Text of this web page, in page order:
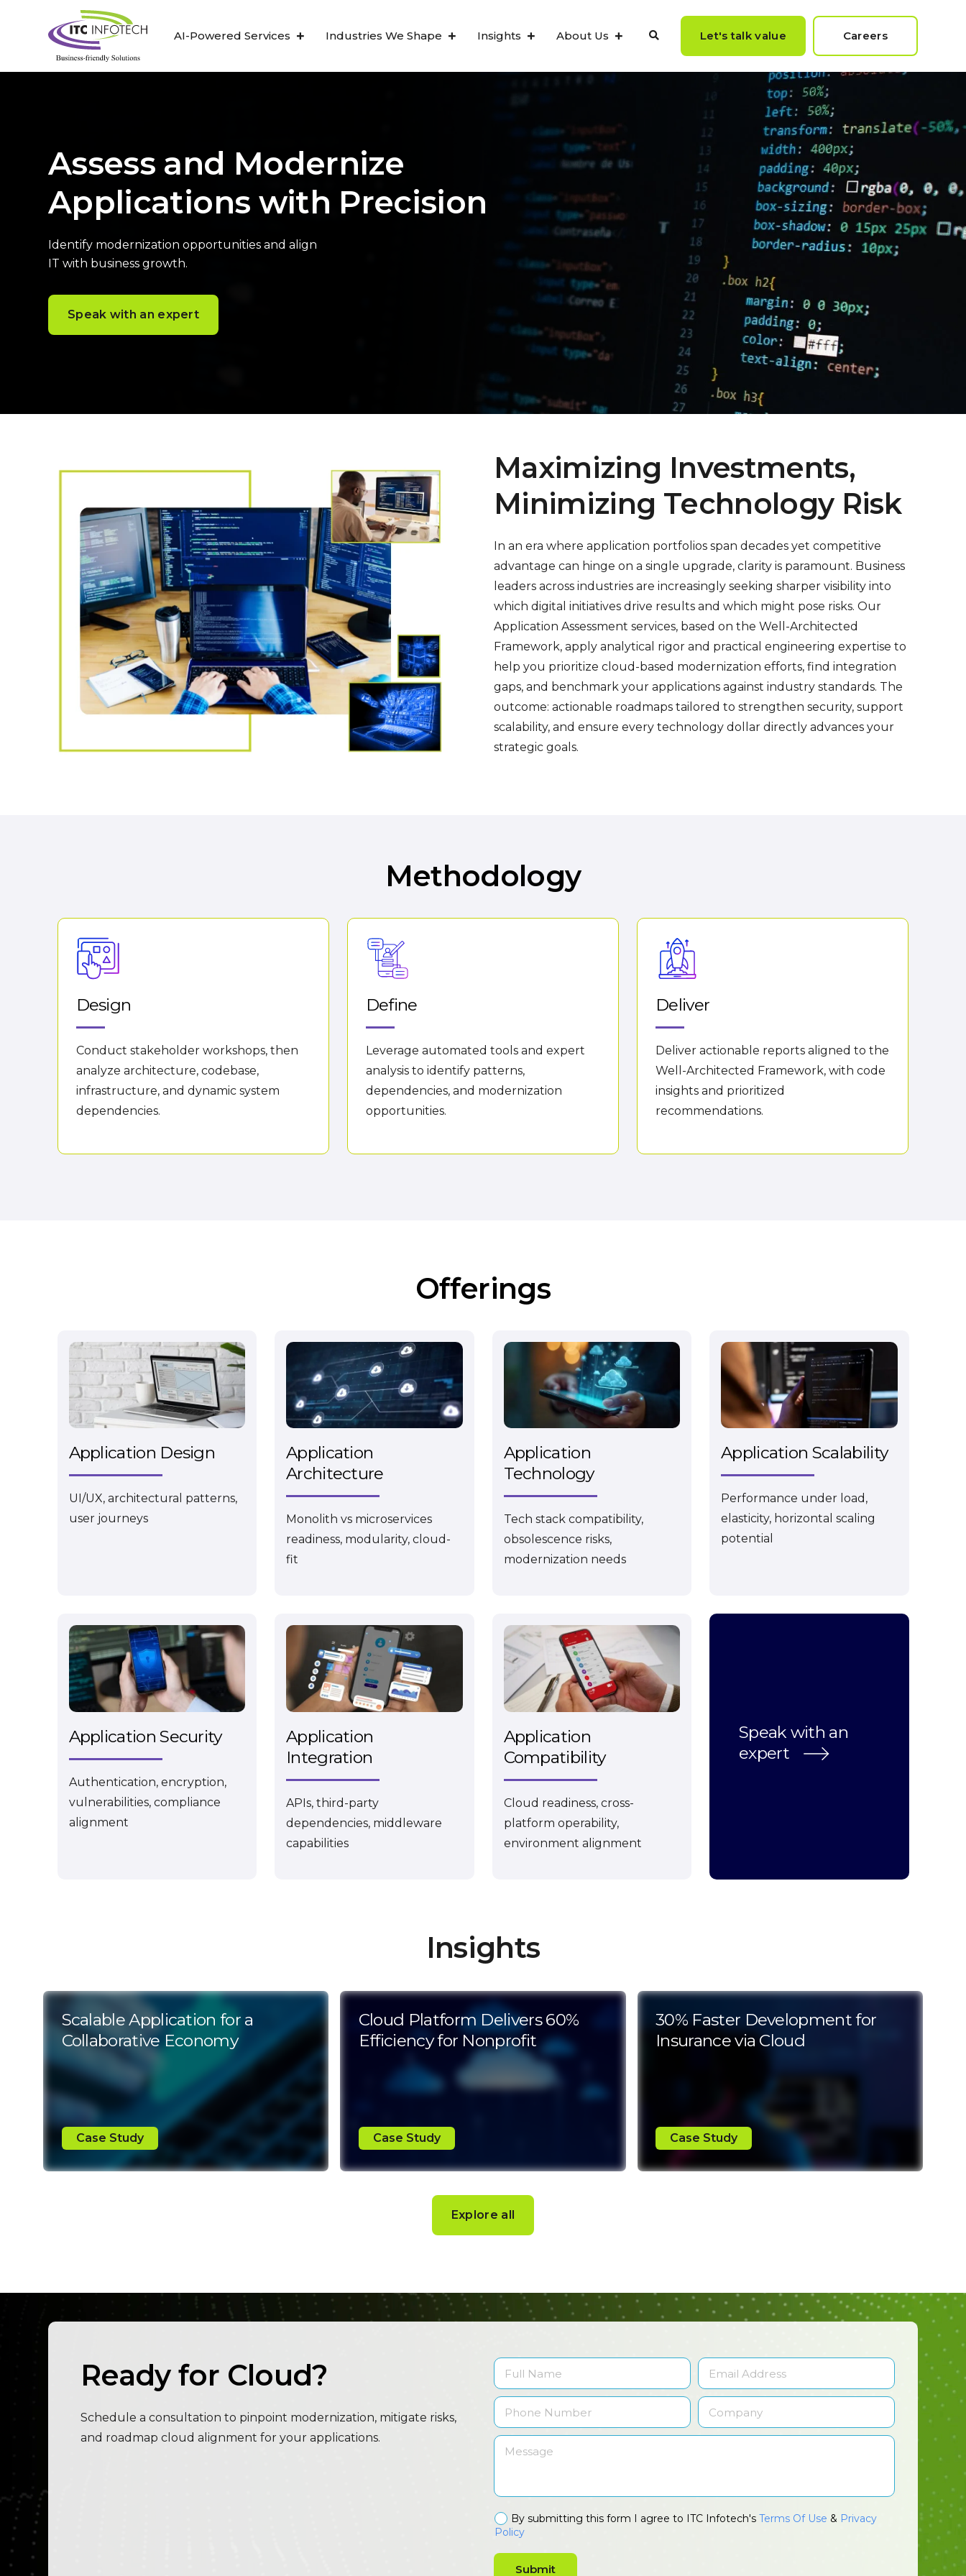
AI-Powered Services Industries We Shape Insights About Us Let's talk value Careers
Assess and Modernize
Applications with Precision
Identify modernization opportunities and align
IT with business growth.
Speak with an expert
Maximizing Investments,
Minimizing Technology Risk
In an era where application portfolios span decades yet competitive
advantage can hinge on a single upgrade, clarity is paramount. Business
leaders across industries are increasingly seeking sharper visibility into
which digital initiatives drive results and which might pose risks. Our
Application Assessment services, based on the Well-Architected
Framework, apply analytical rigor and practical engineering expertise to
help you prioritize cloud-based modernization efforts, find integration
gaps, and benchmark your applications against industry standards. The
outcome: actionable roadmaps tailored to strengthen security, support
scalability, and ensure every technology dollar directly advances your
strategic goals.
Methodology
Design
Conduct stakeholder workshops, then
analyze architecture, codebase,
infrastructure, and dynamic system
dependencies.
Define
Leverage automated tools and expert
analysis to identify patterns,
dependencies, and modernization
opportunities.
Deliver
Deliver actionable reports aligned to the
Well-Architected Framework, with code
insights and prioritized
recommendations.
Offerings
Application Design
UI/UX, architectural patterns,
user journeys
Application
Architecture
Monolith vs microservices
readiness, modularity, cloud-
fit
Application
Technology
Tech stack compatibility,
obsolescence risks,
modernization needs
Application Scalability
Performance under load,
elasticity, horizontal scaling
potential
Application Security
Authentication, encryption,
vulnerabilities, compliance
alignment
Application
Integration
APIs, third-party
dependencies, middleware
capabilities
Application
Compatibility
Cloud readiness, cross-
platform operability,
environment alignment
Speak with an
expert
Insights
Scalable Application for a
Collaborative Economy
Case Study
Cloud Platform Delivers 60%
Efficiency for Nonprofit
Case Study
30% Faster Development for
Insurance via Cloud
Case Study
Explore all
Ready for Cloud?
Schedule a consultation to pinpoint modernization, mitigate risks,
and roadmap cloud alignment for your applications.
By submitting this form I agree to ITC Infotech's Terms Of Use & Privacy
Policy
Submit